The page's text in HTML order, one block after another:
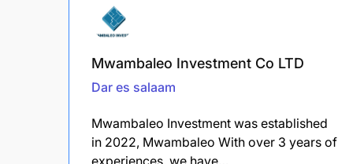
Mwambaleo Investment Co LTD
Dar es salaam
Mwambaleo Investment was established
in 2022, Mwambaleo With over 3 years of
experiences, we have…